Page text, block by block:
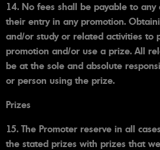
14. No fees shall be payable to
their entry in any promotion.
and/or study or related activities to
promotion and/or use a prize. All
be at the sole and absolute
or person using the prize.
Prizes
15. The Promoter reserve in all
the stated prizes with prizes that